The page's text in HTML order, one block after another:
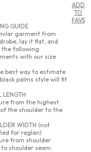
GUIDE
garment from
lay it flat, and
the following
with our size
best way to estimate
palms style will fit
LENGTH
from the highest
the shoulder to the
WIDTH (not
for raglan)
from shoulder
to shoulder seam.
ADD
TO
FAVS